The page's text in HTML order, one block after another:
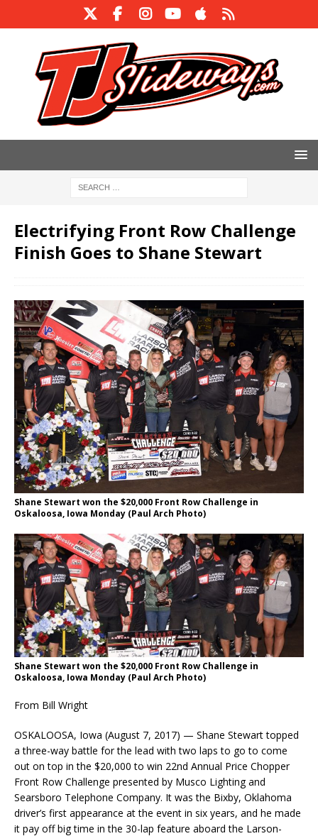
Electrifying Front Row Challenge
Finish Goes to Shane Stewart
Shane Stewart won the $20,000 Front Row Challenge in
Oskaloosa, Iowa Monday (Paul Arch Photo)
Shane Stewart won the $20,000 Front Row Challenge in
Oskaloosa, Iowa Monday (Paul Arch Photo)
From Bill Wright
OSKALOOSA, Iowa (August 7, 2017) — Shane Stewart topped
a three-way battle for the lead with two laps to go to come
out on top in the $20,000 to win 22nd Annual Price Chopper
Front Row Challenge presented by Musco Lighting and
Searsboro Telephone Company. It was the Bixby, Oklahoma
driver’s first appearance at the event in six years, and he made
it pay off big time in the 30-lap feature aboard the Larson-